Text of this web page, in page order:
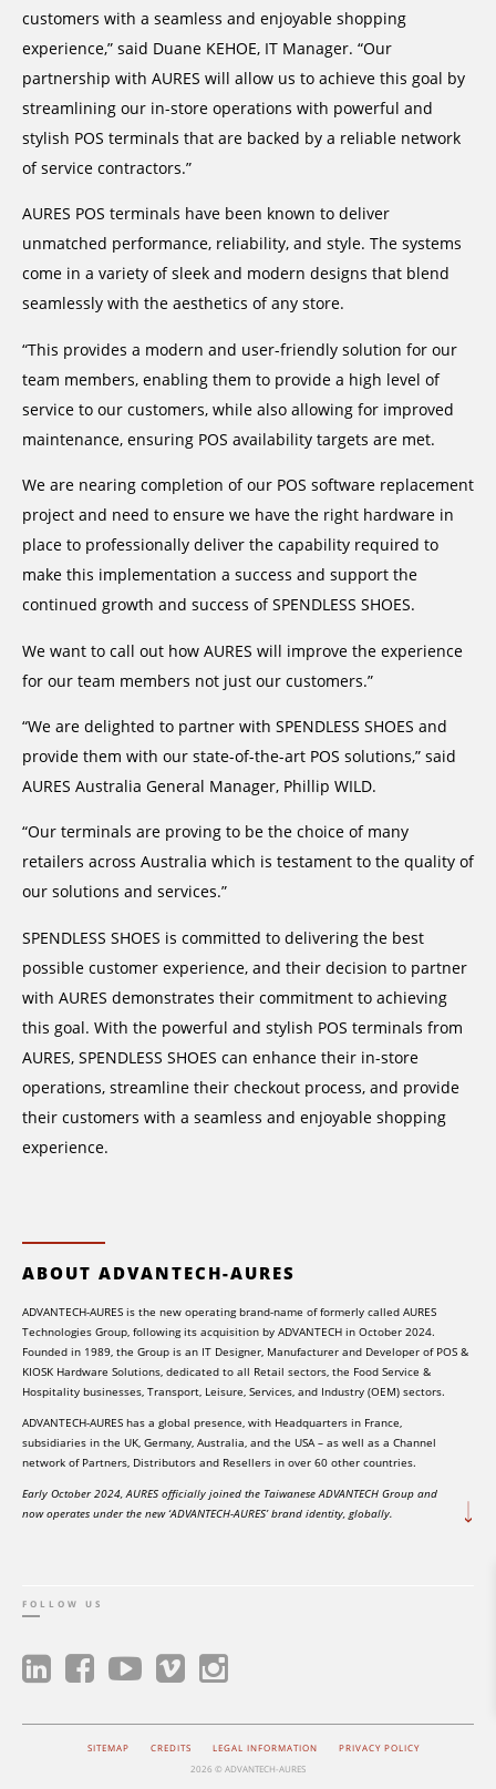
customers with a seamless and enjoyable shopping
experience,” said Duane KEHOE, IT Manager. “Our
partnership with AURES will allow us to achieve this goal by
streamlining our in-store operations with powerful and
stylish POS terminals that are backed by a reliable network
of service contractors.”
AURES POS terminals have been known to deliver
unmatched performance, reliability, and style. The systems
come in a variety of sleek and modern designs that blend
seamlessly with the aesthetics of any store.
“This provides a modern and user-friendly solution for our
team members, enabling them to provide a high level of
service to our customers, while also allowing for improved
maintenance, ensuring POS availability targets are met.
We are nearing completion of our POS software replacement
project and need to ensure we have the right hardware in
place to professionally deliver the capability required to
make this implementation a success and support the
continued growth and success of SPENDLESS SHOES.
We want to call out how AURES will improve the experience
for our team members not just our customers.”
“We are delighted to partner with SPENDLESS SHOES and
provide them with our state-of-the-art POS solutions,” said
AURES Australia General Manager, Phillip WILD.
“Our terminals are proving to be the choice of many
retailers across Australia which is testament to the quality of
our solutions and services.”
SPENDLESS SHOES is committed to delivering the best
possible customer experience, and their decision to partner
with AURES demonstrates their commitment to achieving
this goal. With the powerful and stylish POS terminals from
AURES, SPENDLESS SHOES can enhance their in-store
operations, streamline their checkout process, and provide
their customers with a seamless and enjoyable shopping
experience.
ABOUT ADVANTECH-AURES
ADVANTECH-AURES is the new operating brand-name of formerly called AURES
Technologies Group, following its acquisition by ADVANTECH in October 2024.
Founded in 1989, the Group is an IT Designer, Manufacturer and Developer of POS &
KIOSK Hardware Solutions, dedicated to all Retail sectors, the Food Service &
Hospitality businesses, Transport, Leisure, Services, and Industry (OEM) sectors.
ADVANTECH-AURES has a global presence, with Headquarters in France,
subsidiaries in the UK, Germany, Australia, and the USA – as well as a Channel
network of Partners, Distributors and Resellers in over 60 other countries.
Early October 2024, AURES officially joined the Taiwanese ADVANTECH Group and
now operates under the new ‘ADVANTECH-AURES’ brand identity, globally.
FOLLOW US
SITEMAP CREDITS LEGAL INFORMATION
PRIVACY POLICY
2026 © ADVANTECH-AURES